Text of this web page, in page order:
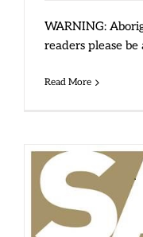
WARNING:
readers please be
Read More